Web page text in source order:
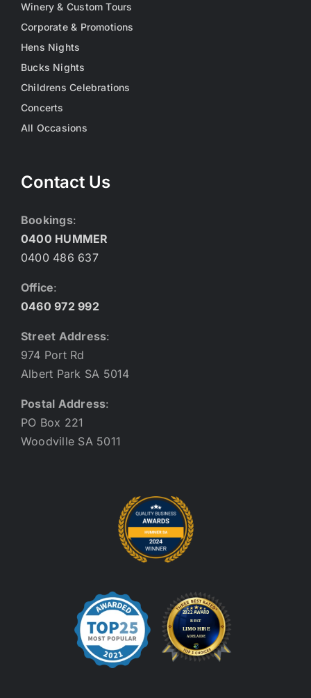
Winery & Custom Tours
Corporate & Promotions
Hens Nights
Bucks Nights
Childrens Celebrations
Concerts
All Occasions
Contact Us
Bookings:
0400 HUMMER
0400 486 637
Office:
0460 972 992
Street Address:
974 Port Rd
Albert Park SA 5014
Postal Address:
PO Box 221
Woodville SA 5011